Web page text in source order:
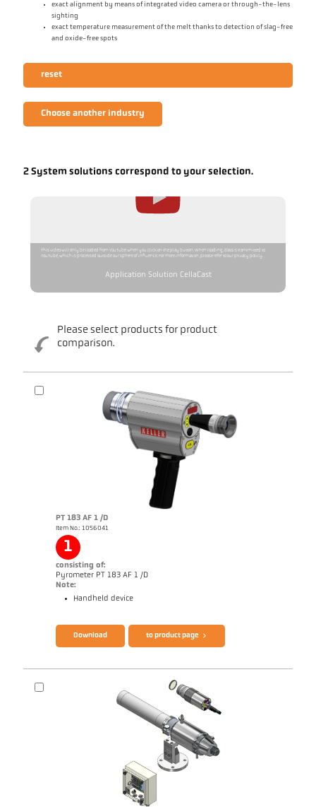
exact alignment by means of integrated video camera or through-the-lens
sighting
exact temperature measurement of the melt thanks to detection of slag-free
and oxide-free spots
reset
Choose another industry
2 System solutions correspond to your selection.
This video will only be loaded from YouTube when you click on the play button. When loading, data is transmitted to
YouTube, which is processed outside our sphere of influence. For more information, please refer to our privacy policy.
Application Solution CellaCast
Please select products for product
comparison.
PT 183 AF 1 /D
Item No.: 1056041
1
consisting of:
Pyrometer PT 183 AF 1 /D
Note:
Handheld device
Brochure CellaCast PA83 PT183 Questionnaire Radiation Pyrometers
Download to product page